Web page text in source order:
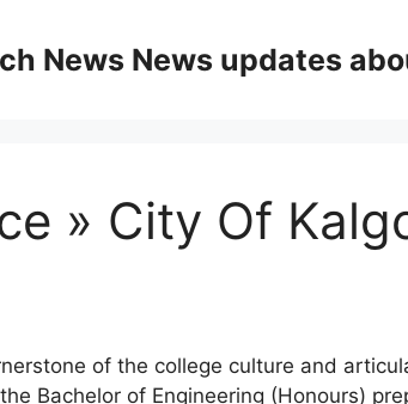
News News updates
» City Of
of the college culture and
Bachelor of Engineering (Honours)